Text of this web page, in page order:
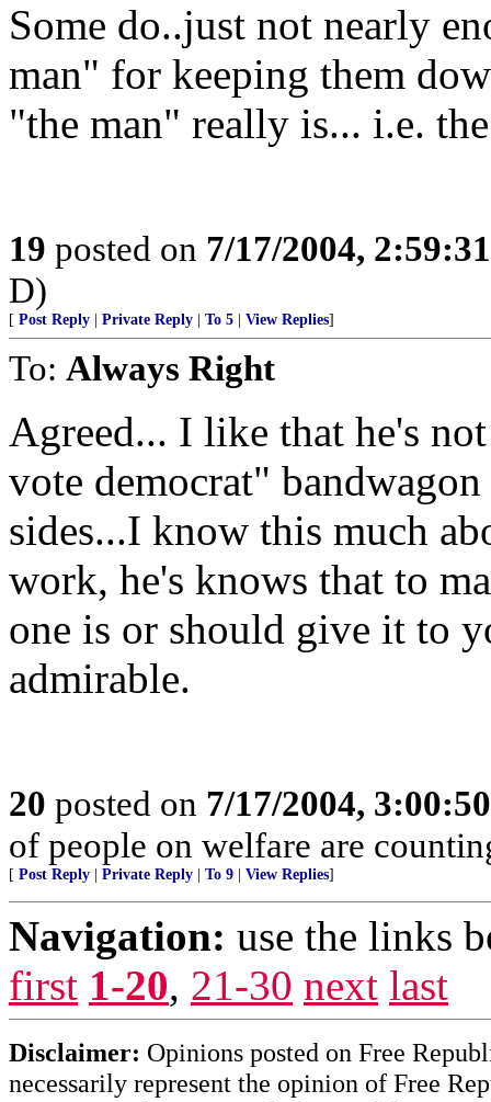
Some do..just not nearly
man" for keeping them
"the man" really is... i.e.
19 posted on 7/17/2004,
D)
[ Post Reply Private Reply To 5 View Replies]
To: Always Right
Agreed... I like that he's
vote democrat"
sides...I know this much
work, he's knows that to
one is or should give it to
admirable.
20 posted on 7/17/2004,
of people on welfare are
[ Post Reply Private Reply To 9 View Replies]
Navigation: use the links
first 1-20, 21-30 next last
Disclaimer: Opinions posted on Free
necessarily represent the opinion of Free